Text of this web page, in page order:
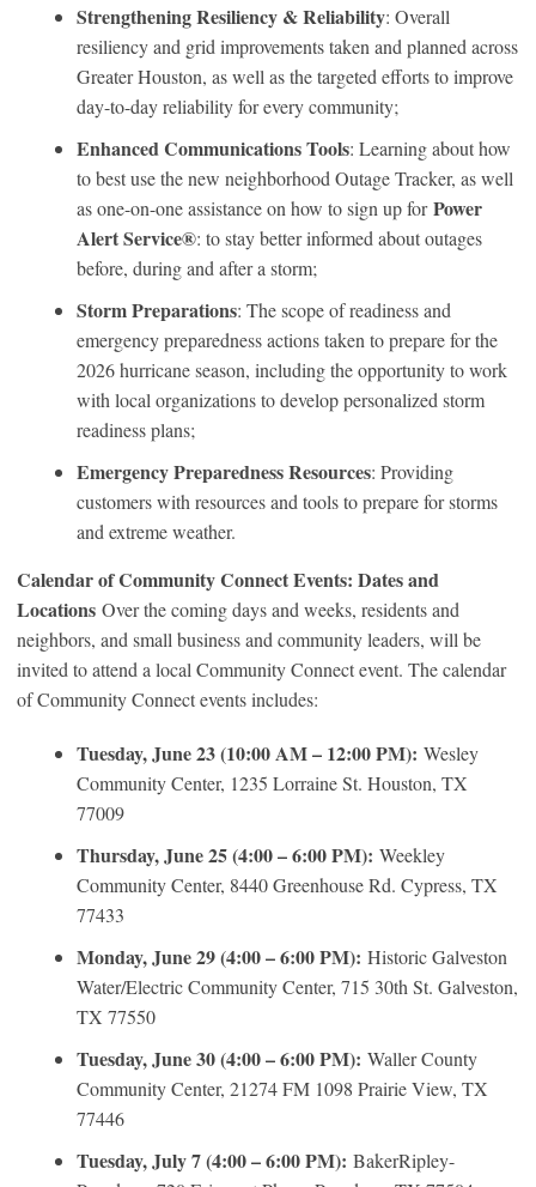
Strengthening Resiliency & Reliability: Overall
resiliency and grid improvements taken and planned across
Greater Houston, as well as the targeted efforts to improve
day-to-day reliability for every community;
Enhanced Communications Tools: Learning about how
to best use the new neighborhood Outage Tracker, as well
as one-on-one assistance on how to sign up forPower
Alert Service®: to stay better informed about outages
before, during and after a storm;
Storm Preparations: The scope of readiness and
emergency preparedness actions taken to prepare for the
2026 hurricane season, including the opportunity to work
with local organizations to develop personalized storm
readiness plans;
Emergency Preparedness Resources: Providing
customers with resources and tools to prepare for storms
and extreme weather.
Calendar of Community Connect Events: Dates and
Locations Over the coming days and weeks, residents and
neighbors, and small business and community leaders, will be
invited to attend a local Community Connect event. The calendar
of Community Connect events includes:
Tuesday, June 23 (10:00 AM – 12:00 PM): Wesley
Community Center, 1235 Lorraine St. Houston, TX
77009
Thursday, June 25 (4:00 – 6:00 PM): Weekley
Community Center, 8440 Greenhouse Rd. Cypress, TX
77433
Monday, June 29 (4:00 – 6:00 PM): Historic Galveston
Water/Electric Community Center, 715 30th St. Galveston,
TX 77550
Tuesday, June 30 (4:00 – 6:00 PM): Waller County
Community Center, 21274 FM 1098 Prairie View, TX
77446
Tuesday, July 7 (4:00 – 6:00 PM): BakerRipley-